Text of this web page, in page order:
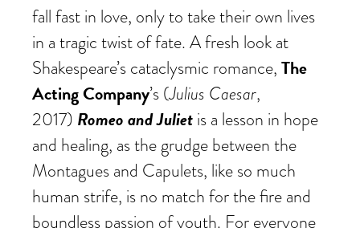
fall fast in love, only to take their own lives
in a tragic twist of fate. A fresh look at
Shakespeare’s cataclysmic romance,The
Acting Company’s (Julius Caesar,
2017) Romeo and Julietis a lesson in hope
and healing, as the grudge between the
Montagues and Capulets, like so much
human strife, is no match for the fire and
boundless passion of youth. For everyone